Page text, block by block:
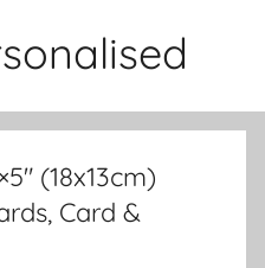
(18x13cm)
Card &